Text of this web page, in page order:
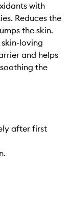
with
Reduces the
the skin.
loving
and helps
the
after first